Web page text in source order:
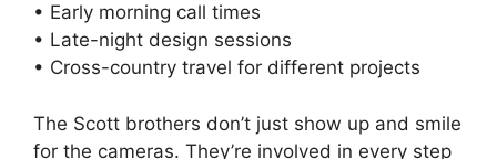
• Early morning call times
• Late-night design sessions
• Cross-country travel for different projects
The Scott brothers don’t just show up and smile
for the cameras. They’re involved in every step